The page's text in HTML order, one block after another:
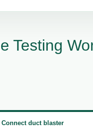
Testing
Connect duct blaster